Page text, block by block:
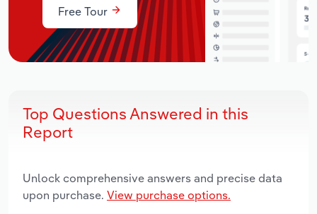
Free Tour
Top Questions Answered in this
Report
Unlock comprehensive answers and precise data
upon purchase. View purchase options.